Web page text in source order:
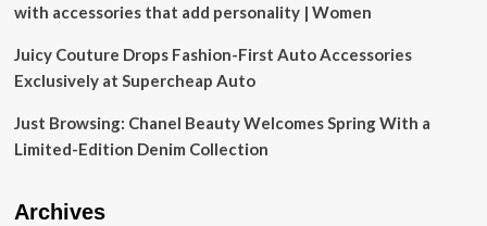
with accessories that add personality | Women
Juicy Couture Drops Fashion-First Auto Accessories
Exclusively at Supercheap Auto
Just Browsing: Chanel Beauty Welcomes Spring With a
Limited-Edition Denim Collection
Archives